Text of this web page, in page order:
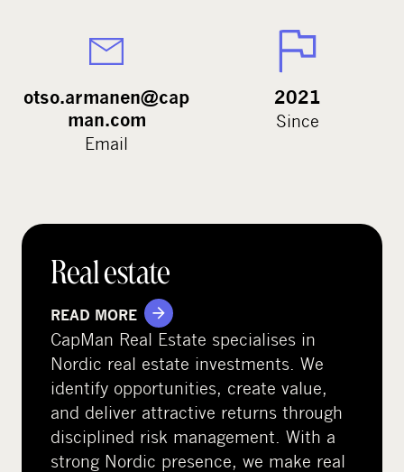
otso.armanen@cap
man.com
Email
2021
Since
Real estate
READ MORE
CapMan Real Estate specialises in
Nordic real estate investments. We
identify opportunities, create value,
and deliver attractive returns through
disciplined risk management. With a
strong Nordic presence, we make real